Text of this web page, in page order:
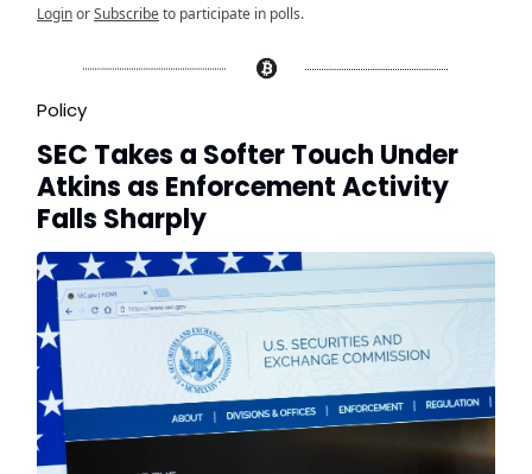
LoginorSubscribeto participate in polls.
Policy
SEC Takes a Softer Touch Under
Atkins as Enforcement Activity
Falls Sharply